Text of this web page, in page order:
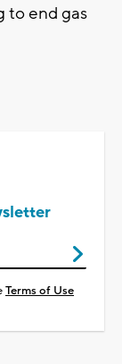
to end gas
Terms of Use